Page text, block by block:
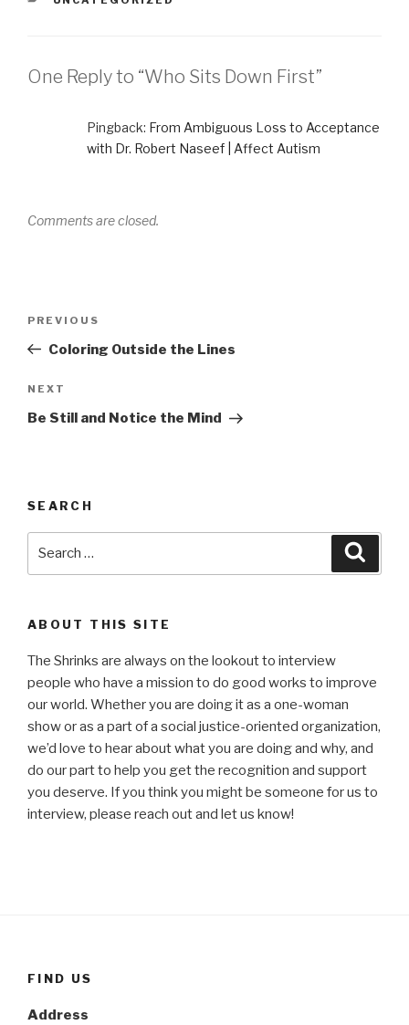
One Reply to “Who Sits Down First”
Pingback: From Ambiguous Loss to Acceptance
with Dr. Robert Naseef | Affect Autism
Comments are closed.
Previous
Post
PREVIOUS
Coloring Outside the Lines
Next
Post
NEXT
Be Still and Notice the Mind
SEARCH
ABOUT THIS SITE
The Shrinks are always on the lookout to interview
people who have a mission to do good works to improve
our world. Whether you are doing it as a one-woman
show or as a part of a social justice-oriented organization,
we’d love to hear about what you are doing and why, and
do our part to help you get the recognition and support
you deserve. If you think you might be someone for us to
interview, please reach out and let us know!
FIND US
Address